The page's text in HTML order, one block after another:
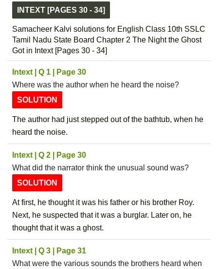
INTEXT [PAGES 30 - 34]
Samacheer Kalvi solutions for English Class 10th SSLC
Tamil Nadu State Board Chapter 2 The Night the Ghost
Got in Intext [Pages 30 - 34]
Intext | Q 1 | Page 30
Where was the author when he heard the noise?
SOLUTION
The author had just stepped out of the bathtub, when he
heard the noise.
Intext | Q 2 | Page 30
What did the narrator think the unusual sound was?
SOLUTION
At first, he thought it was his father or his brother Roy.
Next, he suspected that it was a burglar. Later on, he
thought that it was a ghost.
Intext | Q 3 | Page 31
What were the various sounds the brothers heard when